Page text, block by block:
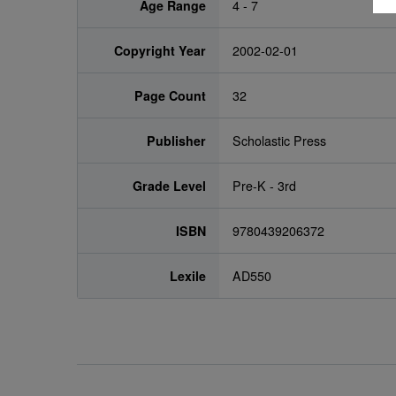
Age Range 4 - 7
Copyright Year 2002-02-01
Page Count 32
Publisher Scholastic Press
Grade Level Pre-K - 3rd
ISBN 9780439206372
Lexile AD550